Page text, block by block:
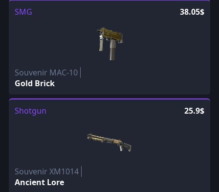
SMG 38.05$
Souvenir MAC-10
Gold Brick
Shotgun 25.9$
Souvenir XM1014
Ancient Lore